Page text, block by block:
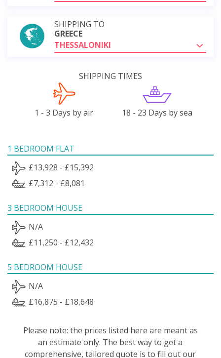
SHIPPING TO
GREECE
THESSALONIKI
SHIPPING TIMES
1 - 3 Days by air 18 - 23 Days by sea
1 BEDROOM FLAT
£13,928 - £15,392
£7,312 - £8,081
3 BEDROOM HOUSE
N/A
£11,250 - £12,432
5 BEDROOM HOUSE
N/A
£16,875 - £18,648
Please note: the prices listed here are meant as
an estimate only. The best way to get a
comprehensive, tailored quote is to fill out our